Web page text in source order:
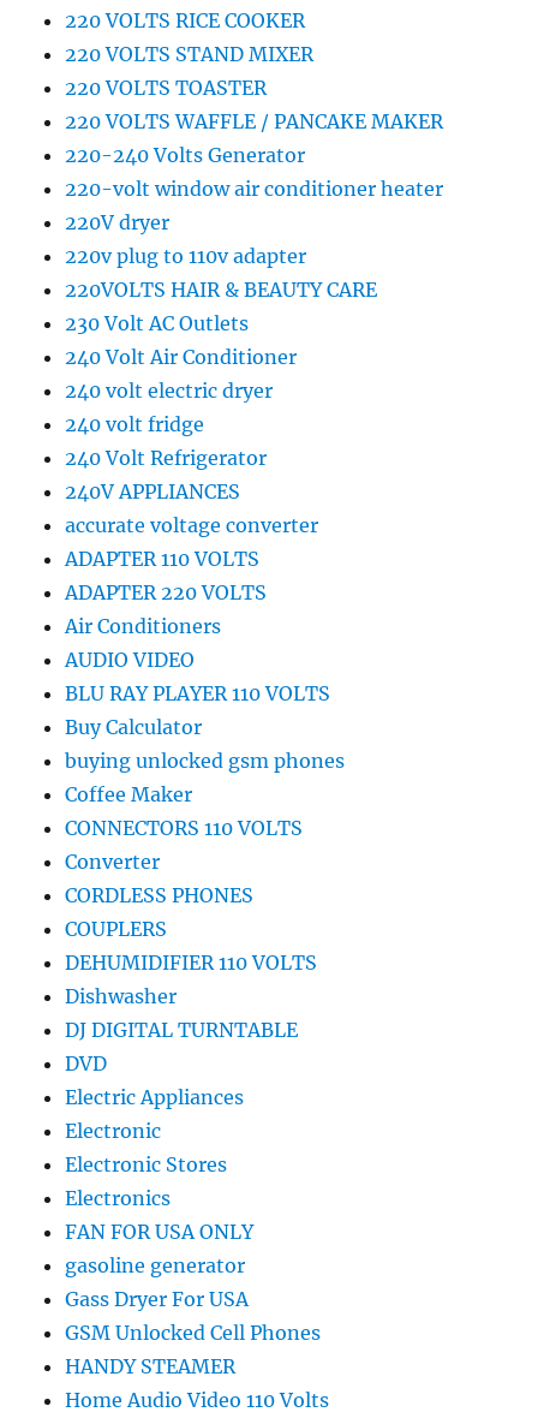
220 VOLTS RICE COOKER
220 VOLTS STAND MIXER
220 VOLTS TOASTER
220 VOLTS WAFFLE / PANCAKE MAKER
220-240 Volts Generator
220-volt window air conditioner heater
220V dryer
220v plug to 110v adapter
220VOLTS HAIR & BEAUTY CARE
230 Volt AC Outlets
240 Volt Air Conditioner
240 volt electric dryer
240 volt fridge
240 Volt Refrigerator
240V APPLIANCES
accurate voltage converter
ADAPTER 110 VOLTS
ADAPTER 220 VOLTS
Air Conditioners
AUDIO VIDEO
BLU RAY PLAYER 110 VOLTS
Buy Calculator
buying unlocked gsm phones
Coffee Maker
CONNECTORS 110 VOLTS
Converter
CORDLESS PHONES
COUPLERS
DEHUMIDIFIER 110 VOLTS
Dishwasher
DJ DIGITAL TURNTABLE
DVD
Electric Appliances
Electronic
Electronic Stores
Electronics
FAN FOR USA ONLY
gasoline generator
Gass Dryer For USA
GSM Unlocked Cell Phones
HANDY STEAMER
Home Audio Video 110 Volts